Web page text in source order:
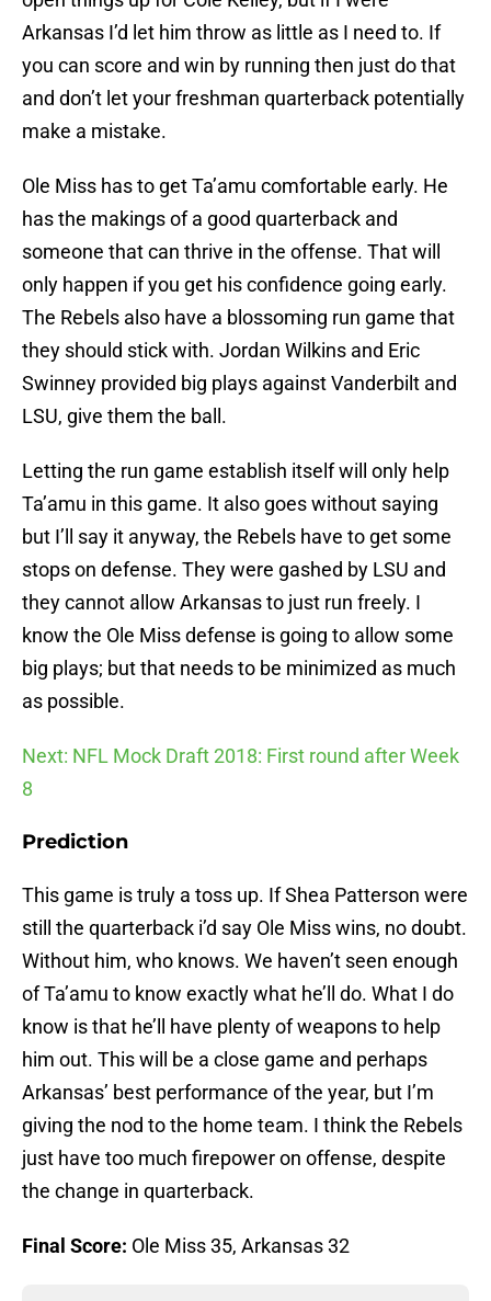
Arkansas I’d let him throw as little as I need to. If
you can score and win by running then just do that
and don’t let your freshman quarterback potentially
make a mistake.
Ole Miss has to get Ta’amu comfortable early. He
has the makings of a good quarterback and
someone that can thrive in the offense. That will
only happen if you get his confidence going early.
The Rebels also have a blossoming run game that
they should stick with. Jordan Wilkins and Eric
Swinney provided big plays against Vanderbilt and
LSU, give them the ball.
Letting the run game establish itself will only help
Ta’amu in this game. It also goes without saying
but I’ll say it anyway, the Rebels have to get some
stops on defense. They were gashed by LSU and
they cannot allow Arkansas to just run freely. I
know the Ole Miss defense is going to allow some
big plays; but that needs to be minimized as much
as possible.
Next: NFL Mock Draft 2018: First round after Week
8
Prediction
This game is truly a toss up. If Shea Patterson were
still the quarterback i’d say Ole Miss wins, no doubt.
Without him, who knows. We haven’t seen enough
of Ta’amu to know exactly what he’ll do. What I do
know is that he’ll have plenty of weapons to help
him out. This will be a close game and perhaps
Arkansas’ best performance of the year, but I’m
giving the nod to the home team. I think the Rebels
just have too much firepower on offense, despite
the change in quarterback.
Final Score: Ole Miss 35, Arkansas 32